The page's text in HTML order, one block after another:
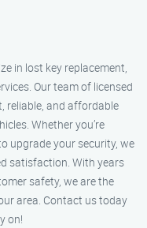
in lost key replacement,
Our team of licensed
reliable, and affordable
Whether you’re
upgrade your security, we
satisfaction. With years
safety, we are the
area. Contact us today
on!